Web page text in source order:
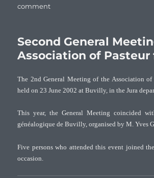
on
commenton
Meeting
of
the
of
Pasteur
Second General
Association of
The 2nd General Meeting of the Association of
held on 23 June 2002 at Buvilly, in the Jura
This year, the General Meeting coincided
généalogique de Buvilly, organised by M. Yves
Five persons who attended this event joined
occasion.